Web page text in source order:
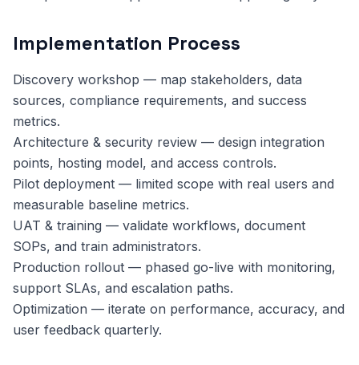
Implementation Process
Discovery workshop — map stakeholders, data
sources, compliance requirements, and success
metrics.
Architecture & security review — design integration
points, hosting model, and access controls.
Pilot deployment — limited scope with real users and
measurable baseline metrics.
UAT & training — validate workflows, document
SOPs, and train administrators.
Production rollout — phased go-live with monitoring,
support SLAs, and escalation paths.
Optimization — iterate on performance, accuracy, and
user feedback quarterly.